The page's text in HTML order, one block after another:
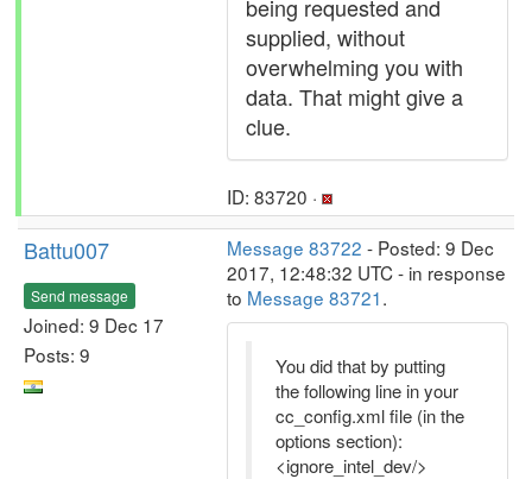
being requested and
supplied, without
overwhelming you with
data. That might give a
clue.
ID: 83720 ·
Battu007
Send message
Joined: 9 Dec 17
Posts: 9
Message 83722 - Posted: 9 Dec
2017, 12:48:32 UTC - in response
to Message 83721.
You did that by putting
the following line in your
cc_config.xml file (in the
options section):
<ignore_intel_dev/>